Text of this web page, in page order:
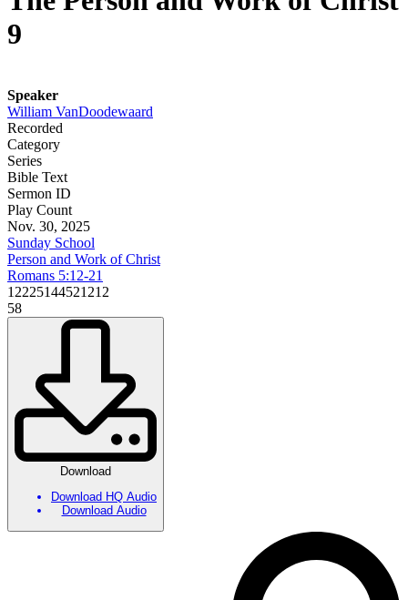
9
Speaker
William VanDoodewaard
Recorded
Category
Series
Bible Text
Sermon ID
Play Count
Nov. 30, 2025
Sunday School
Person and Work of Christ
Romans 5:12-21
12225144521212
58
Download
Download HQ Audio
Download Audio